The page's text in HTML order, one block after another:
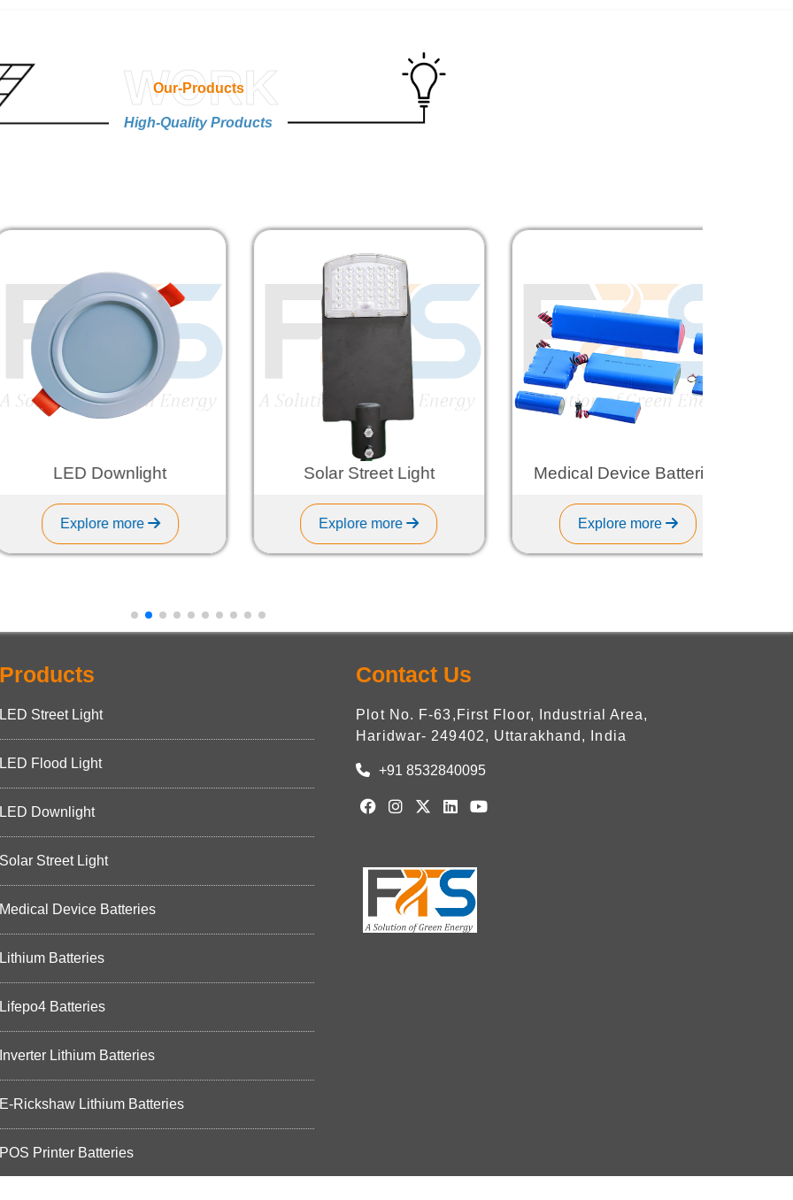
Our-Products
WORK
High-Quality Products
LED Downlight
Explore more
Solar Street Light
Explore more
Medical Device Batteries
Explore more
Products
LED Street Light
LED Flood Light
LED Downlight
Solar Street Light
Medical Device Batteries
Lithium Batteries
Lifepo4 Batteries
Inverter Lithium Batteries
E-Rickshaw Lithium Batteries
POS Printer Batteries
Contact Us
Plot No. F-63,First Floor, Industrial Area,
Haridwar- 249402, Uttarakhand, India
+91 8532840095